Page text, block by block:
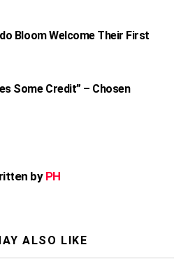
Bloom Welcome Their First
Some Credit” – Chosen
byPH
ALSO LIKE